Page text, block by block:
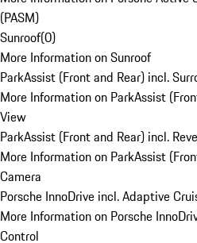
(PASM)
Sunroof(0)
More Information on Sunroof
ParkAssist (Front and Rear) incl.
More Information on ParkAssist
View
ParkAssist (Front and Rear) incl.
More Information on ParkAssist
Camera
Porsche InnoDrive incl. Adaptive
More Information on Porsche
Control